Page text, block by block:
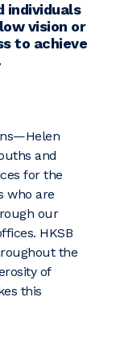
individuals
vision or
to achieve
and
for the
who are
our
HKSB
the
of
this